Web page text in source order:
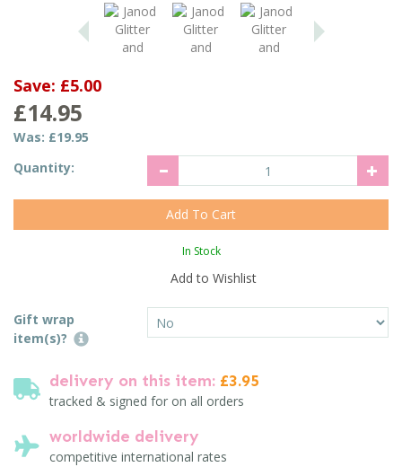
Previous
Save: £5.00
£14.95
Was: £19.95
Quantity:
In Stock
Add to Wishlist
Gift wrap
item(s)?
delivery on this item: £3.95
tracked & signed for on all orders
worldwide delivery
competitive international rates